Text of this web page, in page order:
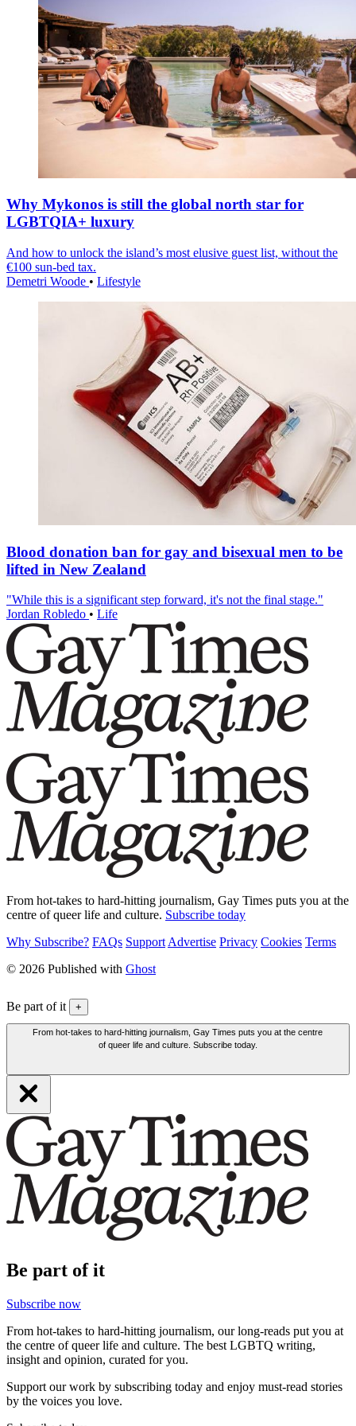
Why Mykonos is still the global north star for
LGBTQIA+ luxury
And how to unlock the island’s most elusive guest list, without the
€100 sun-bed tax.
Demetri Woode • Lifestyle
Blood donation ban for gay and bisexual men to be
lifted in New Zealand
"While this is a significant step forward, it's not the final stage."
Jordan Robledo • Life
From hot-takes to hard-hitting journalism, Gay Times puts you at the
centre of queer life and culture. Subscribe today
Why Subscribe? FAQs Support Advertise Privacy Cookies Terms
© 2026 Published with Ghost
Be part of it +
From hot-takes to hard-hitting journalism, Gay Times puts you at the centre
of queer life and culture. Subscribe today.
Be part of it
Subscribe now
From hot-takes to hard-hitting journalism, our long-reads put you at
the centre of queer life and culture. The best LGBTQ writing,
insight and opinion, curated for you.
Support our work by subscribing today and enjoy must-read stories
by the voices you love.